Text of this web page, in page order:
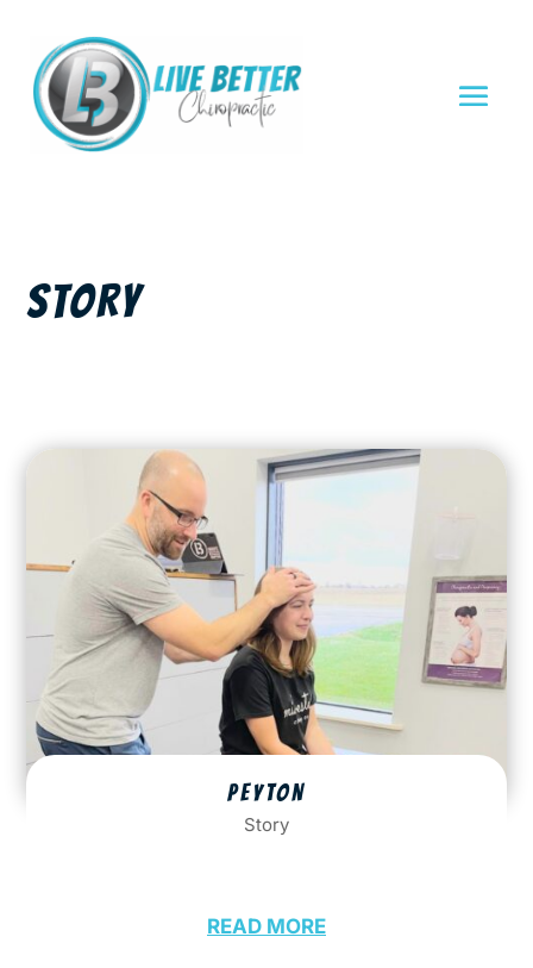
STORY
PEYTON
Story
READ MORE